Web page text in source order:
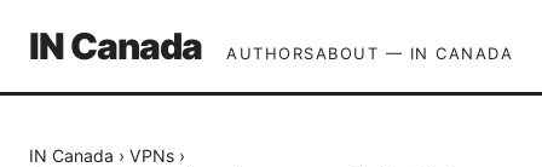
IN Canada AUTHORSABOUT — IN CANADA
IN Canada › VPNs ›